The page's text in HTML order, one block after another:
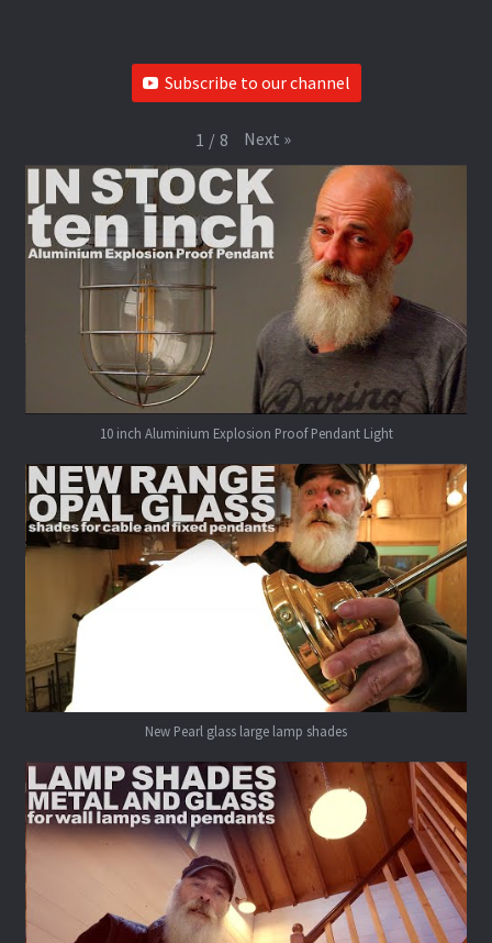
Subscribe to our channel
1 / 8 Next »
10 inch Aluminium Explosion Proof Pendant Light
New Pearl glass large lamp shades